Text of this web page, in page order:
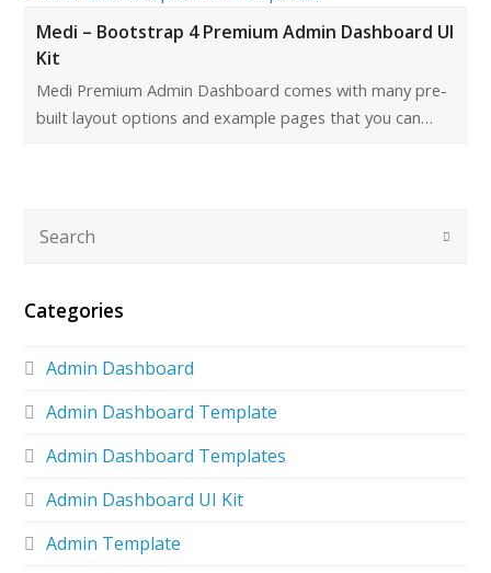
Medi – Bootstrap 4 Premium Admin Dashboard UI
Kit
Medi Premium Admin Dashboard comes with many pre-
built layout options and example pages that you can…
Categories
Admin Dashboard
Admin Dashboard Template
Admin Dashboard Templates
Admin Dashboard UI Kit
Admin Template